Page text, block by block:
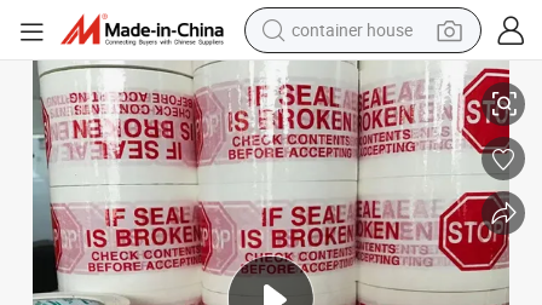
container house
basketball shoe
smart phone
human hair wig
running shoe
powder
alloy wheel
Packing Tape for Carton Packing
High Quality Eco-Friendly Kraft Tape Single-Sided Acrylic Adhesive Hot